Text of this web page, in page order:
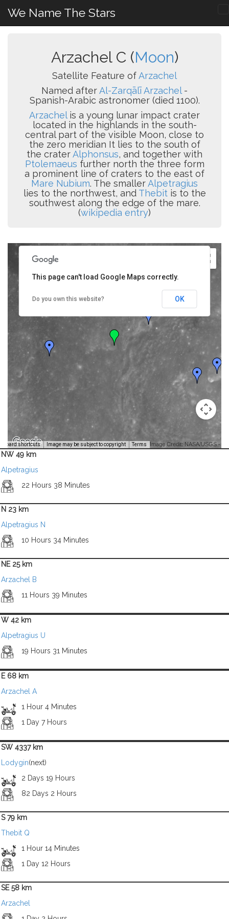
We Name The Stars
Arzachel C (Moon)
Satellite Feature ofArzachel
Named afterAl-Zarqālī Arzachel-
Spanish-Arabic astronomer (died 1100).
Arzachelis a young lunar impact crater
located in the highlands in the south-
central part of the visible Moon, close to
the zero meridian It lies to the south of
the craterAlphonsus, and together with
Ptolemaeus further north the three form
a prominent line of craters to the east of
Mare Nubium. The smallerAlpetragius
lies to the northwest, and Thebitis to the
southwest along the edge of the mare.
(wikipedia entry)
shortcuts Image may be subject to copyright Terms Image Credit: NASA/USGS -
This page can't load Google Maps correctly.
Do you own this website? OK
NW 49 km
Alpetragius
22 Hours 38 Minutes
N 23 km
Alpetragius N
10 Hours 34 Minutes
NE 25 km
Arzachel B
11 Hours 39 Minutes
W 42 km
Alpetragius U
19 Hours 31 Minutes
E 68 km
Arzachel A
1 Hour 4 Minutes
1 Day 7 Hours
SW 4337 km
Lodygin(next)
2 Days 19 Hours
82 Days 2 Hours
S 79 km
Thebit Q
1 Hour 14 Minutes
1 Day 12 Hours
SE 58 km
Arzachel